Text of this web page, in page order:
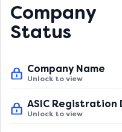
Company
Status
Company Name
Unlock to view
ASIC Registration
Unlock to view